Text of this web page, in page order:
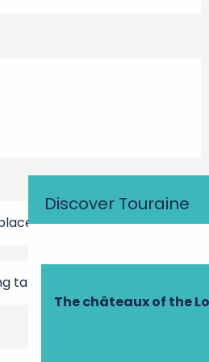
Discover Touraine
The châteaux of the
setting
tables outside